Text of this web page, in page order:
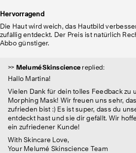
Hervorragend
Die Haut wird weich, das Hautbild
zufällig entdeckt. Der Preis ist natürlich
Abbo günstiger.
>> Melumé Skinsciencereplied:
Hallo Martina!
Vielen Dank für dein tolles Feedback zu
Morphing Mask! Wir freuen uns sehr,
zufrieden bist :) Es ist super, dass du
entdeckt hast und sie dir gefällt. Wir
ein zufriedener Kunde!
With Skincare Love,
Your Melumé Skinscience Team